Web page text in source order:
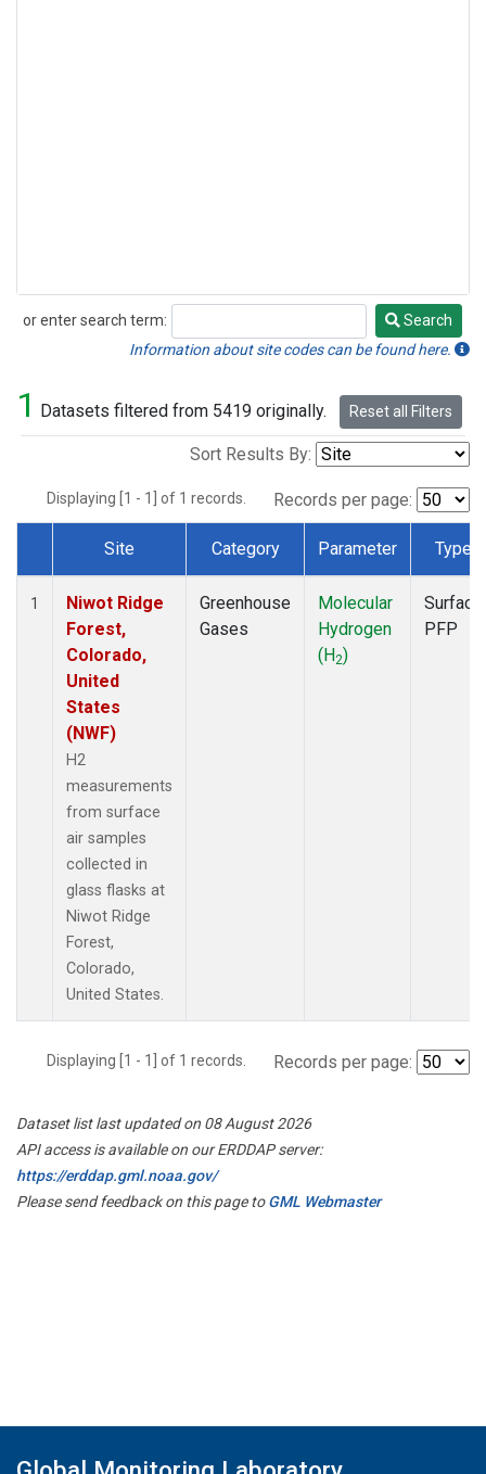
or enter search term:
Search
Search
Information about site codes can be found here.
1 Datasets filtered from 5419 originally. Reset all Filters
Sort Results By:
Displaying [1 - 1] of 1 records. Records per page:
Dataset Number
Site Category Parameter Type
1
Niwot Ridge
Forest,
Colorado,
United
States
(NWF)
H2
measurements
from surface
air samples
collected in
glass flasks at
Niwot Ridge
Forest,
Colorado,
United States.
Greenhouse
Gases
Molecular
Hydrogen
(H2)
Surface
PFP
Displaying [1 - 1] of 1 records. Records per page:
Dataset list last updated on 08 August 2026
API access is available on our ERDDAP server:
https://erddap.gml.noaa.gov/
Please send feedback on this page toGML Webmaster